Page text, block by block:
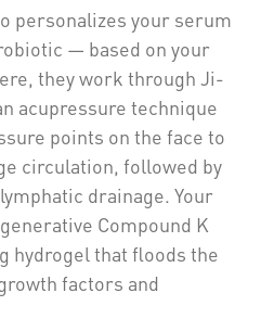
personalizes your serum
— based on your
they work through Ji-
acupressure technique
points on the face to
circulation, followed by
drainage. Your
Compound K
hydrogel that floods the
factors and